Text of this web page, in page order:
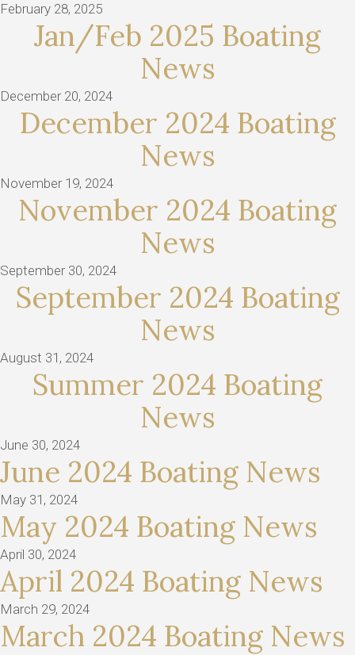
February 28, 2025
Jan/Feb 2025 Boating
News
December 20, 2024
December 2024 Boating
News
November 19, 2024
November 2024 Boating
News
September 30, 2024
September 2024 Boating
News
August 31, 2024
Summer 2024 Boating
News
June 30, 2024
June 2024 Boating News
May 31, 2024
May 2024 Boating News
April 30, 2024
April 2024 Boating News
March 29, 2024
March 2024 Boating News